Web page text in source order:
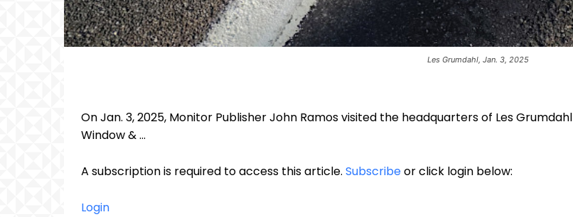
Les Grumdahl, Jan. 3, 2025
On Jan. 3, 2025, Monitor Publisher John Ramos visited the headquarters of Les Grumdahl
Window & ...
A subscription is required to access this article. Subscribeor click login below:
Login